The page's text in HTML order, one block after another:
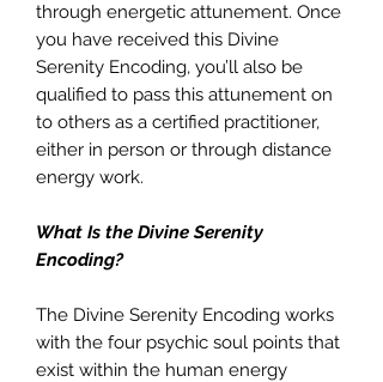
through energetic attunement. Once
you have received this Divine
Serenity Encoding, you’ll also be
qualified to pass this attunement on
to others as a certified practitioner,
either in person or through distance
energy work.
What Is the Divine Serenity
Encoding?
The Divine Serenity Encoding works
with the four psychic soul points that
exist within the human energy